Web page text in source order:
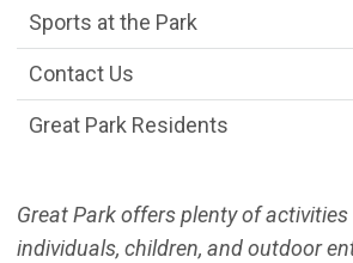
Great Park offers plenty of
individuals, children, and outdoor
Sports at the Park
Contact Us
Great Park Residents